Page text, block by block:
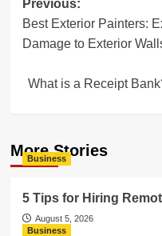
Post
navigation
Previous:
Best Exterior Painters:
Damage to Exterior
What is a Receipt
More Stories
Business
5 Tips for Hiring
August 5, 2026
Business